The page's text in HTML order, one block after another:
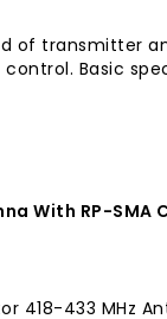
of transmitter
Basic
418-433 MHz